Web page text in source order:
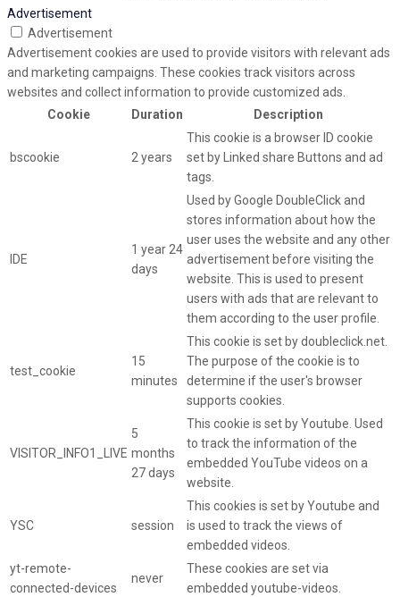
Advertisement
Advertisement
Advertisement cookies are used to provide visitors with relevant ads
and marketing campaigns. These cookies track visitors across
websites and collect information to provide customized ads.
Cookie
Duration Description
bscookie 2 years
This cookie is a browser ID cookie
set by Linked share Buttons and ad
tags.
IDE
1 year 24
days
Used by Google DoubleClick and
stores information about how the
user uses the website and any other
advertisement before visiting the
website. This is used to present
users with ads that are relevant to
them according to the user profile.
test_cookie
15
minutes
This cookie is set by doubleclick.net.
The purpose of the cookie is to
determine if the user's browser
supports cookies.
VISITOR_INFO1_LIVE
5
months
27 days
This cookie is set by Youtube. Used
to track the information of the
embedded YouTube videos on a
website.
YSC session
This cookies is set by Youtube and
is used to track the views of
embedded videos.
yt-remote-
connected-devices
never
These cookies are set via
embedded youtube-videos.